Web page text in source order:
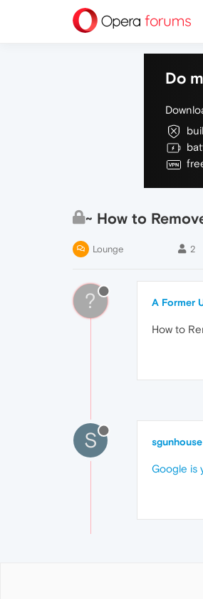
Do
~ How to
Lounge 2
? A Former
How to
S sgunhouse
Google is